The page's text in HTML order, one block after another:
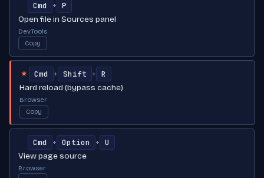
Cmd +
P
Open file in Sources panel
DevTools
Copy
★ Cmd + Shift +
R
Hard reload (bypass cache)
Browser
Copy
Cmd + Option +
U
View page source
Browser